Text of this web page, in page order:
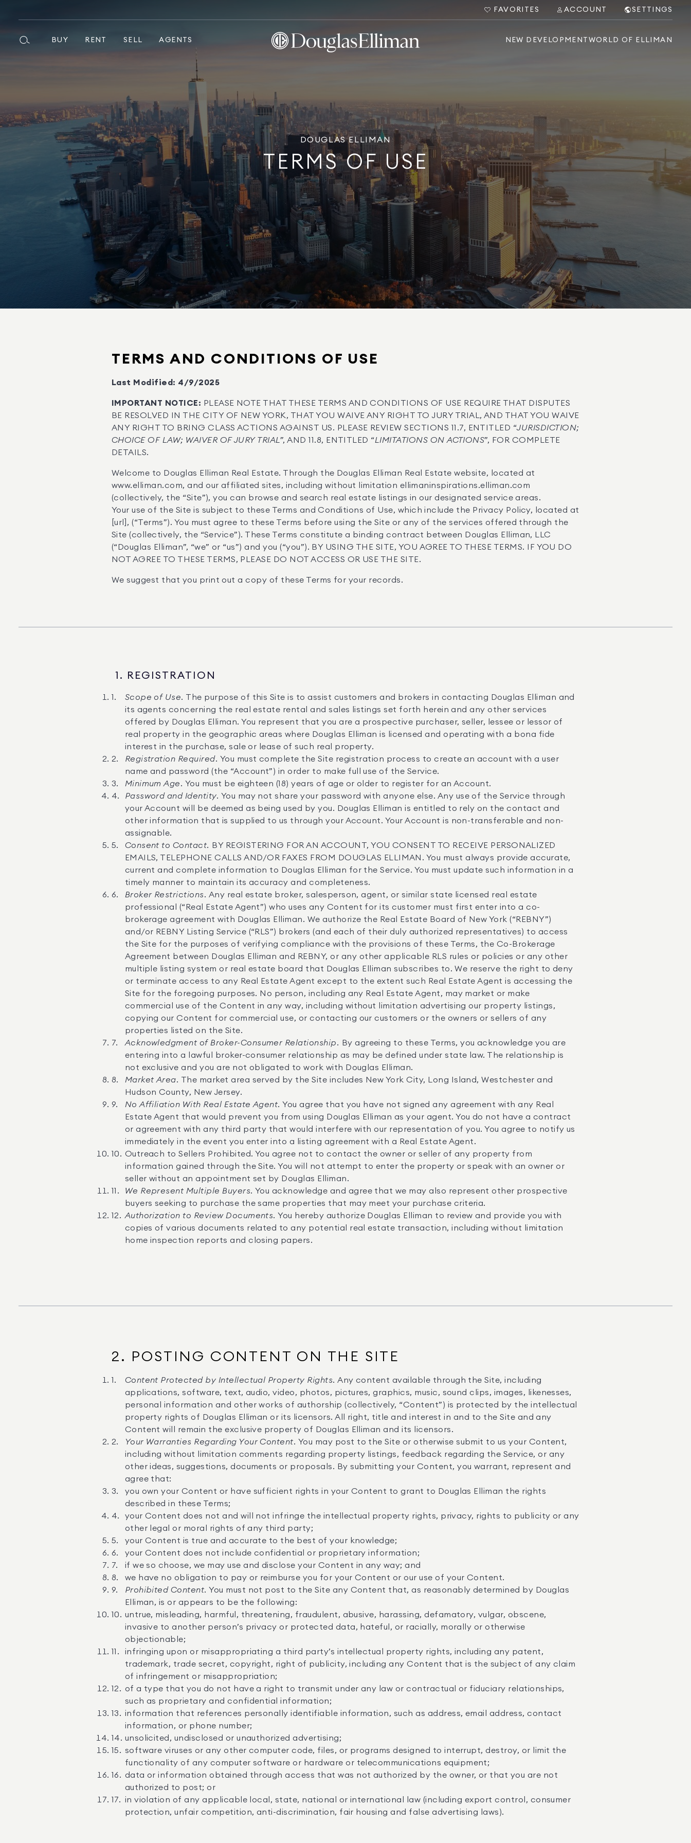
FAVORITES ACCOUNT SETTINGS
BUY RENT SELL AGENTS NEW DEVELOPMENT WORLD OF ELLIMAN
DOUGLAS ELLIMAN
TERMS OF USE
TERMS AND CONDITIONS OF USE
Last Modified: 4/9/2025
IMPORTANT NOTICE: PLEASE NOTE THAT THESE TERMS AND CONDITIONS OF USE REQUIRE THAT DISPUTES
BE RESOLVED IN THE CITY OF NEW YORK, THAT YOU WAIVE ANY RIGHT TO JURY TRIAL, AND THAT YOU WAIVE
ANY RIGHT TO BRING CLASS ACTIONS AGAINST US. PLEASE REVIEW SECTIONS 11.7, ENTITLED “JURISDICTION;
CHOICE OF LAW; WAIVER OF JURY TRIAL”, AND 11.8, ENTITLED “LIMITATIONS ON ACTIONS”, FOR COMPLETE
DETAILS.
Welcome to Douglas Elliman Real Estate. Through the Douglas Elliman Real Estate website, located at
www.elliman.com, and our affiliated sites, including without limitation ellimaninspirations.elliman.com
(collectively, the “Site”), you can browse and search real estate listings in our designated service areas.
Your use of the Site is subject to these Terms and Conditions of Use, which include the Privacy Policy, located at
[url], (“Terms”). You must agree to these Terms before using the Site or any of the services offered through the
Site (collectively, the “Service”). These Terms constitute a binding contract between Douglas Elliman, LLC
(“Douglas Elliman”, “we” or “us”) and you (“you”). BY USING THE SITE, YOU AGREE TO THESE TERMS. IF YOU DO
NOT AGREE TO THESE TERMS, PLEASE DO NOT ACCESS OR USE THE SITE.
We suggest that you print out a copy of these Terms for your records.
1. REGISTRATION
Scope of Use. The purpose of this Site is to assist customers and brokers in contacting Douglas Elliman and
its agents concerning the real estate rental and sales listings set forth herein and any other services
offered by Douglas Elliman. You represent that you are a prospective purchaser, seller, lessee or lessor of
real property in the geographic areas where Douglas Elliman is licensed and operating with a bona fide
interest in the purchase, sale or lease of such real property.
Registration Required. You must complete the Site registration process to create an account with a user
name and password (the “Account”) in order to make full use of the Service.
Minimum Age. You must be eighteen (18) years of age or older to register for an Account.
Password and Identity. You may not share your password with anyone else. Any use of the Service through
your Account will be deemed as being used by you. Douglas Elliman is entitled to rely on the contact and
other information that is supplied to us through your Account. Your Account is non-transferable and non-
assignable.
Consent to Contact.
BY REGISTERING FOR AN ACCOUNT, YOU CONSENT TO RECEIVE PERSONALIZED
EMAILS, TELEPHONE CALLS AND/OR FAXES FROM DOUGLAS ELLIMAN. You must always provide accurate,
current and complete information to Douglas Elliman for the Service. You must update such information in a
timely manner to maintain its accuracy and completeness.
Broker Restrictions. Any real estate broker, salesperson, agent, or similar state licensed real estate
professional (“Real Estate Agent”) who uses any Content for its customer must first enter into a co-
brokerage agreement with Douglas Elliman. We authorize the Real Estate Board of New York (“REBNY”)
and/or REBNY Listing Service (“RLS”) brokers (and each of their duly authorized representatives) to access
the Site for the purposes of verifying compliance with the provisions of these Terms, the Co-Brokerage
Agreement between Douglas Elliman and REBNY, or any other applicable RLS rules or policies or any other
multiple listing system or real estate board that Douglas Elliman subscribes to. We reserve the right to deny
or terminate access to any Real Estate Agent except to the extent such Real Estate Agent is accessing the
Site for the foregoing purposes. No person, including any Real Estate Agent, may market or make
commercial use of the Content in any way, including without limitation advertising our property listings,
copying our Content for commercial use, or contacting our customers or the owners or sellers of any
properties listed on the Site.
Acknowledgment of Broker-Consumer Relationship.
By agreeing to these Terms, you acknowledge you are
entering into a lawful broker-consumer relationship as may be defined under state law. The relationship is
not exclusive and you are not obligated to work with Douglas Elliman.
Market Area. The market area served by the Site includes New York City, Long Island, Westchester and
Hudson County, New Jersey.
No Affiliation With Real Estate Agent. You agree that you have not signed any agreement with any Real
Estate Agent that would prevent you from using Douglas Elliman as your agent. You do not have a contract
or agreement with any third party that would interfere with our representation of you. You agree to notify us
immediately in the event you enter into a listing agreement with a Real Estate Agent.
Outreach to Sellers Prohibited. You agree not to contact the owner or seller of any property from
information gained through the Site. You will not attempt to enter the property or speak with an owner or
seller without an appointment set by Douglas Elliman.
We Represent Multiple Buyers. You acknowledge and agree that we may also represent other prospective
buyers seeking to purchase the same properties that may meet your purchase criteria.
Authorization to Review Documents. You hereby authorize Douglas Elliman to review and provide you with
copies of various documents related to any potential real estate transaction, including without limitation
home inspection reports and closing papers.
2. POSTING CONTENT ON THE SITE
Content Protected by Intellectual Property Rights. Any content available through the Site, including
applications, software, text, audio, video, photos, pictures, graphics, music, sound clips, images, likenesses,
personal information and other works of authorship (collectively, “Content”) is protected by the intellectual
property rights of Douglas Elliman or its licensors. All right, title and interest in and to the Site and any
Content will remain the exclusive property of Douglas Elliman and its licensors.
Your Warranties Regarding Your Content. You may post to the Site or otherwise submit to us your Content,
including without limitation comments regarding property listings, feedback regarding the Service, or any
other ideas, suggestions, documents or proposals. By submitting your Content, you warrant, represent and
agree that:
you own your Content or have sufficient rights in your Content to grant to Douglas Elliman the rights
described in these Terms;
your Content does not and will not infringe the intellectual property rights, privacy, rights to publicity or any
other legal or moral rights of any third party;
your Content is true and accurate to the best of your knowledge;
your Content does not include confidential or proprietary information;
if we so choose, we may use and disclose your Content in any way; and
we have no obligation to pay or reimburse you for your Content or our use of your Content.
Prohibited Content. You must not post to the Site any Content that, as reasonably determined by Douglas
Elliman, is or appears to be the following:
untrue, misleading, harmful, threatening, fraudulent, abusive, harassing, defamatory, vulgar, obscene,
invasive to another person’s privacy or protected data, hateful, or racially, morally or otherwise
objectionable;
infringing upon or misappropriating a third party’s intellectual property rights, including any patent,
trademark, trade secret, copyright, right of publicity, including any Content that is the subject of any claim
of infringement or misappropriation;
of a type that you do not have a right to transmit under any law or contractual or fiduciary relationships,
such as proprietary and confidential information;
information that references personally identifiable information, such as address, email address, contact
information, or phone number;
unsolicited, undisclosed or unauthorized advertising;
software viruses or any other computer code, files, or programs designed to interrupt, destroy, or limit the
functionality of any computer software or hardware or telecommunications equipment;
data or information obtained through access that was not authorized by the owner, or that you are not
authorized to post; or
in violation of any applicable local, state, national or international law (including export control, consumer
protection, unfair competition, anti-discrimination, fair housing and false advertising laws).